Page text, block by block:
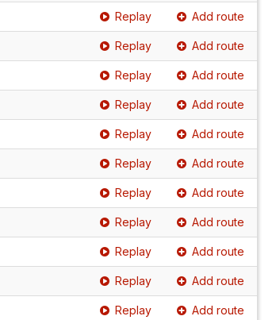
Replay Add route
Replay Add route
Replay Add route
Replay Add route
Replay Add route
Replay Add route
Replay Add route
Replay Add route
Replay Add route
Replay Add route
Replay Add route